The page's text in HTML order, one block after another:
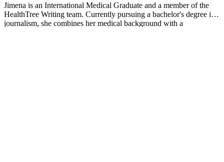
Jimena is an International Medical Graduate and a member of the
HealthTree Writing team. Currently pursuing a bachelor's degree in
journalism, she combines her medical background with a